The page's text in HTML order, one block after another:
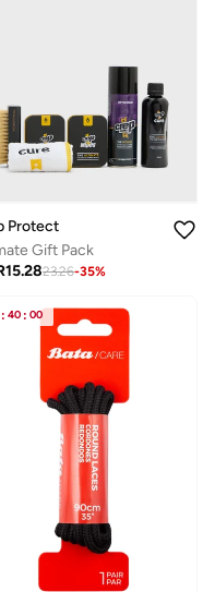
Protect
Gift Pack
15.2823.26-35%
: 40 : 00